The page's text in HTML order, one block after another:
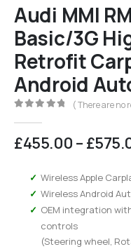
Audi MMI
Basic/3G
Retrofit
Android
( There are no
£455.00–£
Wireless Apple
Wireless Android
OEM integration
controls
(Steering wheel,